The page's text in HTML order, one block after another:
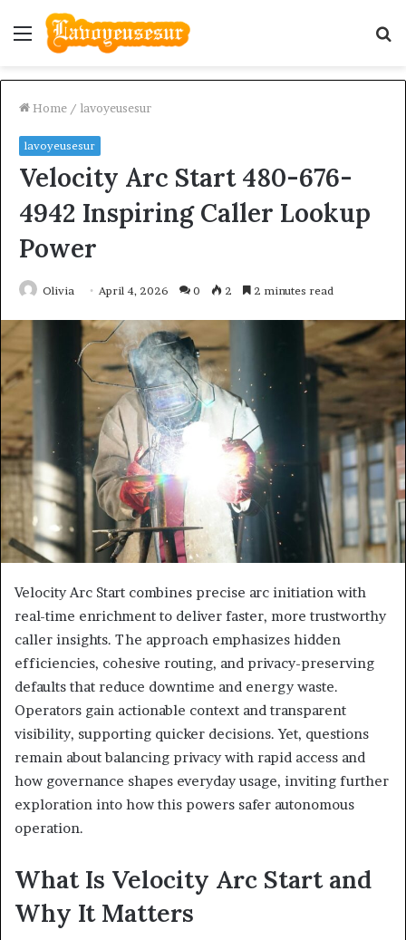
Menu
Home / lavoyeusesur
lavoyeusesur
Velocity Arc Start 480-676-
4942 Inspiring Caller Lookup
Power
Olivia April 4, 2026 0 2 2 minutes read
Velocity Arc Start combines precise arc initiation with
real-time enrichment to deliver faster, more trustworthy
caller insights. The approach emphasizes hidden
efficiencies, cohesive routing, and privacy-preserving
defaults that reduce downtime and energy waste.
Operators gain actionable context and transparent
visibility, supporting quicker decisions. Yet, questions
remain about balancing privacy with rapid access and
how governance shapes everyday usage, inviting further
exploration into how this powers safer autonomous
operation.
What Is Velocity Arc Start and
Why It Matters